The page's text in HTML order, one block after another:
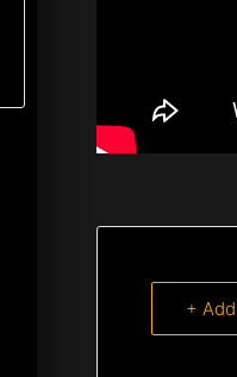
+